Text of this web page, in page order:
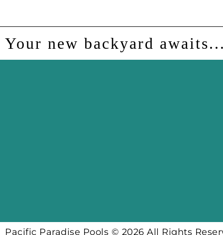
Your new backyard awaits...
Pacific Paradise Pools © 2026 All Rights